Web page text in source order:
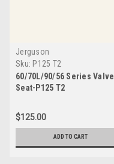
Jerguson
Sku: P125 T2
60/70L/90/56 Series Valve
Seat-P125 T2
$125.00
ADD TO CART